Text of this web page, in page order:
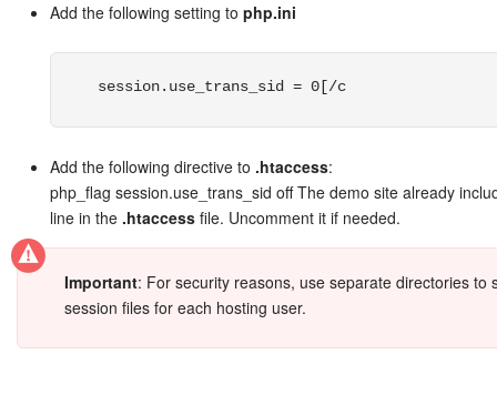
Add the following setting to php.ini
session.use_trans_sid = 0[/c
Add the following directive to .htaccess:
php_flag session.use_trans_sid off The demo site already
line in the .htaccess file. Uncomment it if needed.
Important: For security reasons, use separate directories to
session files for each hosting user.